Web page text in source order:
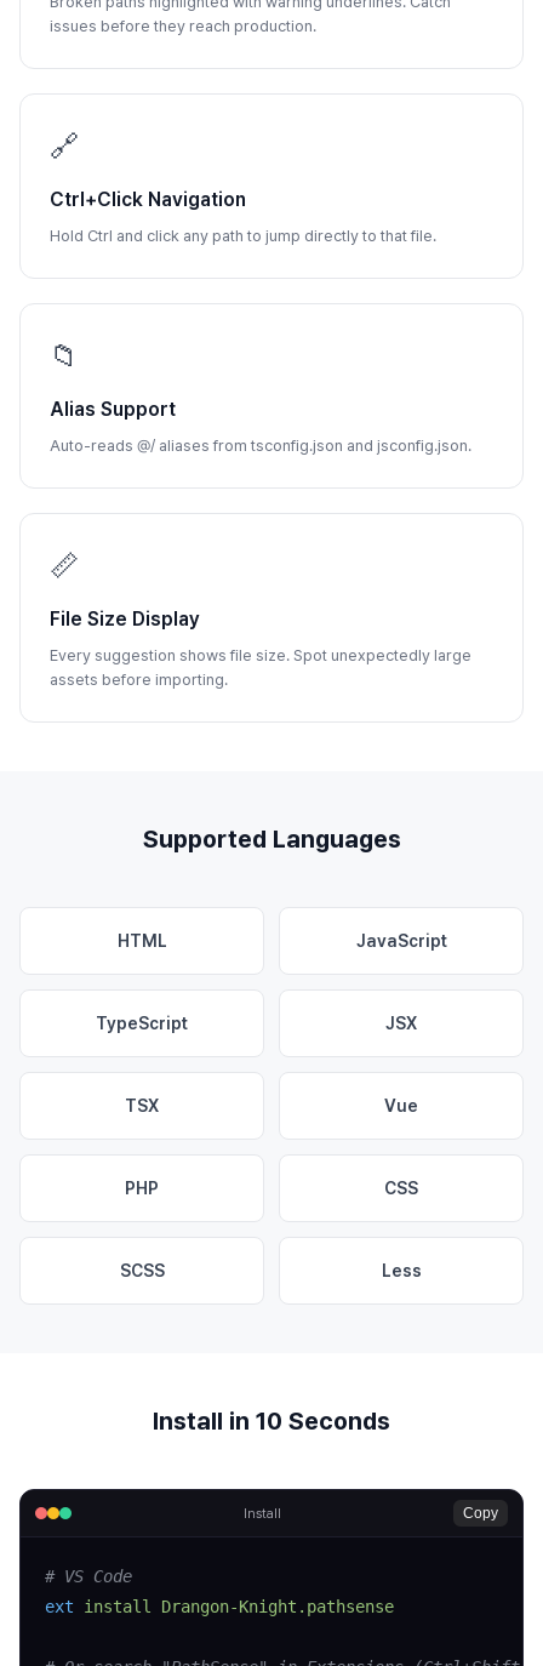
issues before they reach production.
🔗
Ctrl+Click Navigation
Hold Ctrl and click any path to jump directly to that file.
📁
Alias Support
Auto-reads @/ aliases from tsconfig.json and jsconfig.json.
📏
File Size Display
Every suggestion shows file size. Spot unexpectedly large
assets before importing.
Supported Languages
HTML JavaScript
TypeScript JSX
TSX Vue
PHP CSS
SCSS Less
Install in 10 Seconds
Install Copy
# VS Code
ext install Drangon-Knight.pathsense